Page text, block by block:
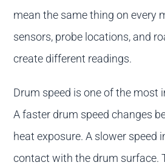
mean the same thing on every
sensors, probe locations, and
create different readings.
Drum speed is one of the most
A faster drum speed changes
heat exposure. A slower speed
contact with the drum surface.